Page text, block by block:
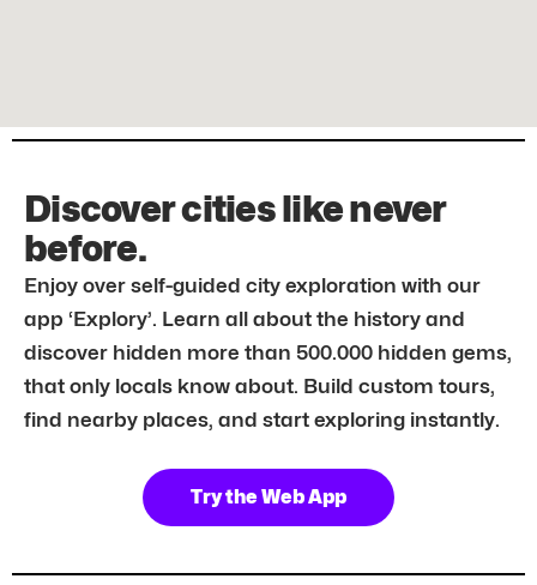
Discover cities like never
before.
Enjoy over self-guided city exploration with our
app ‘Explory’. Learn all about the history and
discover hidden more than 500.000 hidden gems,
that only locals know about. Build custom tours,
find nearby places, and start exploring instantly.
Try the Web App